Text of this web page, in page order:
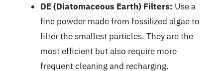
DE (Diatomaceous Earth) Filters: Use a
fine powder made from fossilized algae to
filter the smallest particles. They are the
most efficient but also require more
frequent cleaning and recharging.